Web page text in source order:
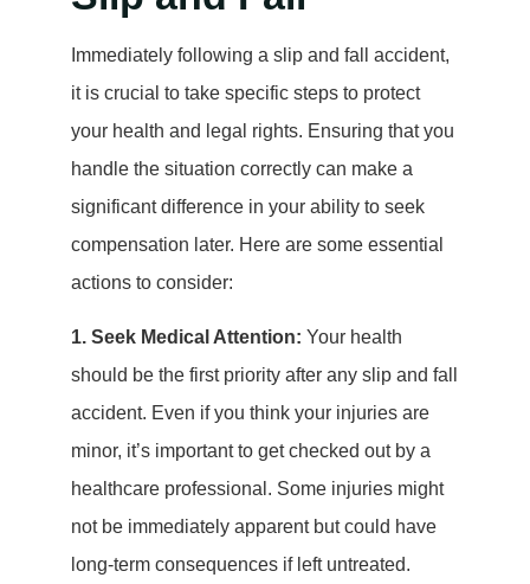
Immediately following a slip and fall accident,
it is crucial to take specific steps to protect
your health and legal rights. Ensuring that you
handle the situation correctly can make a
significant difference in your ability to seek
compensation later. Here are some essential
actions to consider:
1. Seek Medical Attention: Your health
should be the first priority after any slip and fall
accident. Even if you think your injuries are
minor, it’s important to get checked out by a
healthcare professional. Some injuries might
not be immediately apparent but could have
long-term consequences if left untreated.